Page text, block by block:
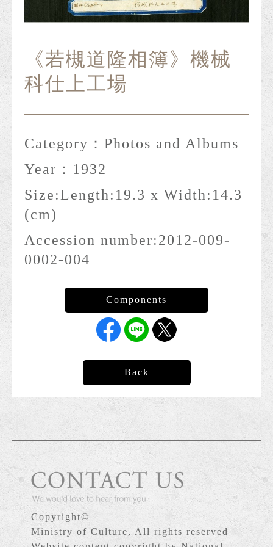
《若槻道隆相簿》機械
科仕上工場
Category： Photos and Albums
Year： 1932
Size:Length:19.3 x Width:14.3
(cm)
Accession number:2012-009-
0002-004
Back
Copyright©
Ministry of Culture, All rights reserved